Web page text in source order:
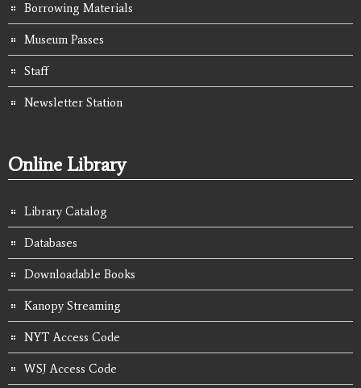
Borrowing Materials
Museum Passes
Staff
Newsletter Station
Online Library
Library Catalog
Databases
Downloadable Books
Kanopy Streaming
NYT Access Code
WSJ Access Code